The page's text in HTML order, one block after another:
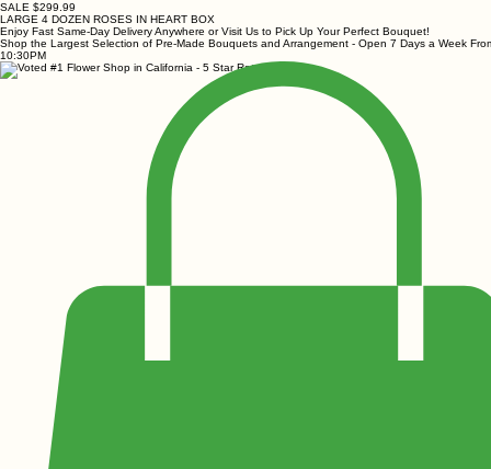
SALE $299.99
LARGE 4 DOZEN ROSES IN HEART BOX
Enjoy Fast Same-Day Delivery Anywhere or Visit Us to Pick Up Your Perfect Bouquet!
Shop the Largest Selection of Pre-Made Bouquets and Arrangement - Open 7 Days a Week
10:30PM